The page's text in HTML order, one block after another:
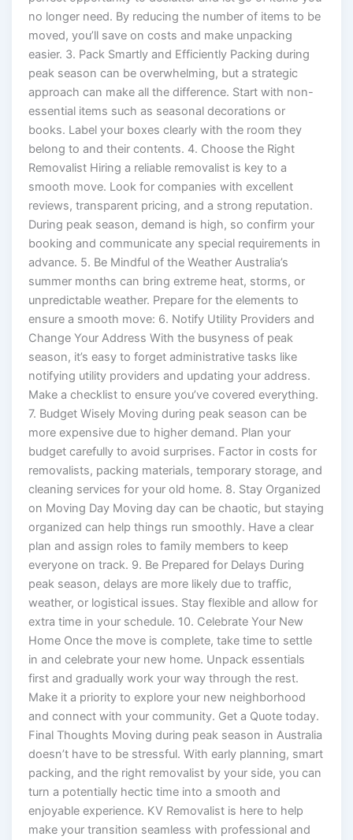
no longer need. By reducing the number of items to be
moved, you’ll save on costs and make unpacking
easier. 3. Pack Smartly and Efficiently Packing during
peak season can be overwhelming, but a strategic
approach can make all the difference. Start with non-
essential items such as seasonal decorations or
books. Label your boxes clearly with the room they
belong to and their contents. 4. Choose the Right
Removalist Hiring a reliable removalist is key to a
smooth move. Look for companies with excellent
reviews, transparent pricing, and a strong reputation.
During peak season, demand is high, so confirm your
booking and communicate any special requirements in
advance. 5. Be Mindful of the Weather Australia’s
summer months can bring extreme heat, storms, or
unpredictable weather. Prepare for the elements to
ensure a smooth move: 6. Notify Utility Providers and
Change Your Address With the busyness of peak
season, it’s easy to forget administrative tasks like
notifying utility providers and updating your address.
Make a checklist to ensure you’ve covered everything.
7. Budget Wisely Moving during peak season can be
more expensive due to higher demand. Plan your
budget carefully to avoid surprises. Factor in costs for
removalists, packing materials, temporary storage, and
cleaning services for your old home. 8. Stay Organized
on Moving Day Moving day can be chaotic, but staying
organized can help things run smoothly. Have a clear
plan and assign roles to family members to keep
everyone on track. 9. Be Prepared for Delays During
peak season, delays are more likely due to traffic,
weather, or logistical issues. Stay flexible and allow for
extra time in your schedule. 10. Celebrate Your New
Home Once the move is complete, take time to settle
in and celebrate your new home. Unpack essentials
first and gradually work your way through the rest.
Make it a priority to explore your new neighborhood
and connect with your community. Get a Quote today.
Final Thoughts Moving during peak season in Australia
doesn’t have to be stressful. With early planning, smart
packing, and the right removalist by your side, you can
turn a potentially hectic time into a smooth and
enjoyable experience. KV Removalist is here to help
make your transition seamless with professional and